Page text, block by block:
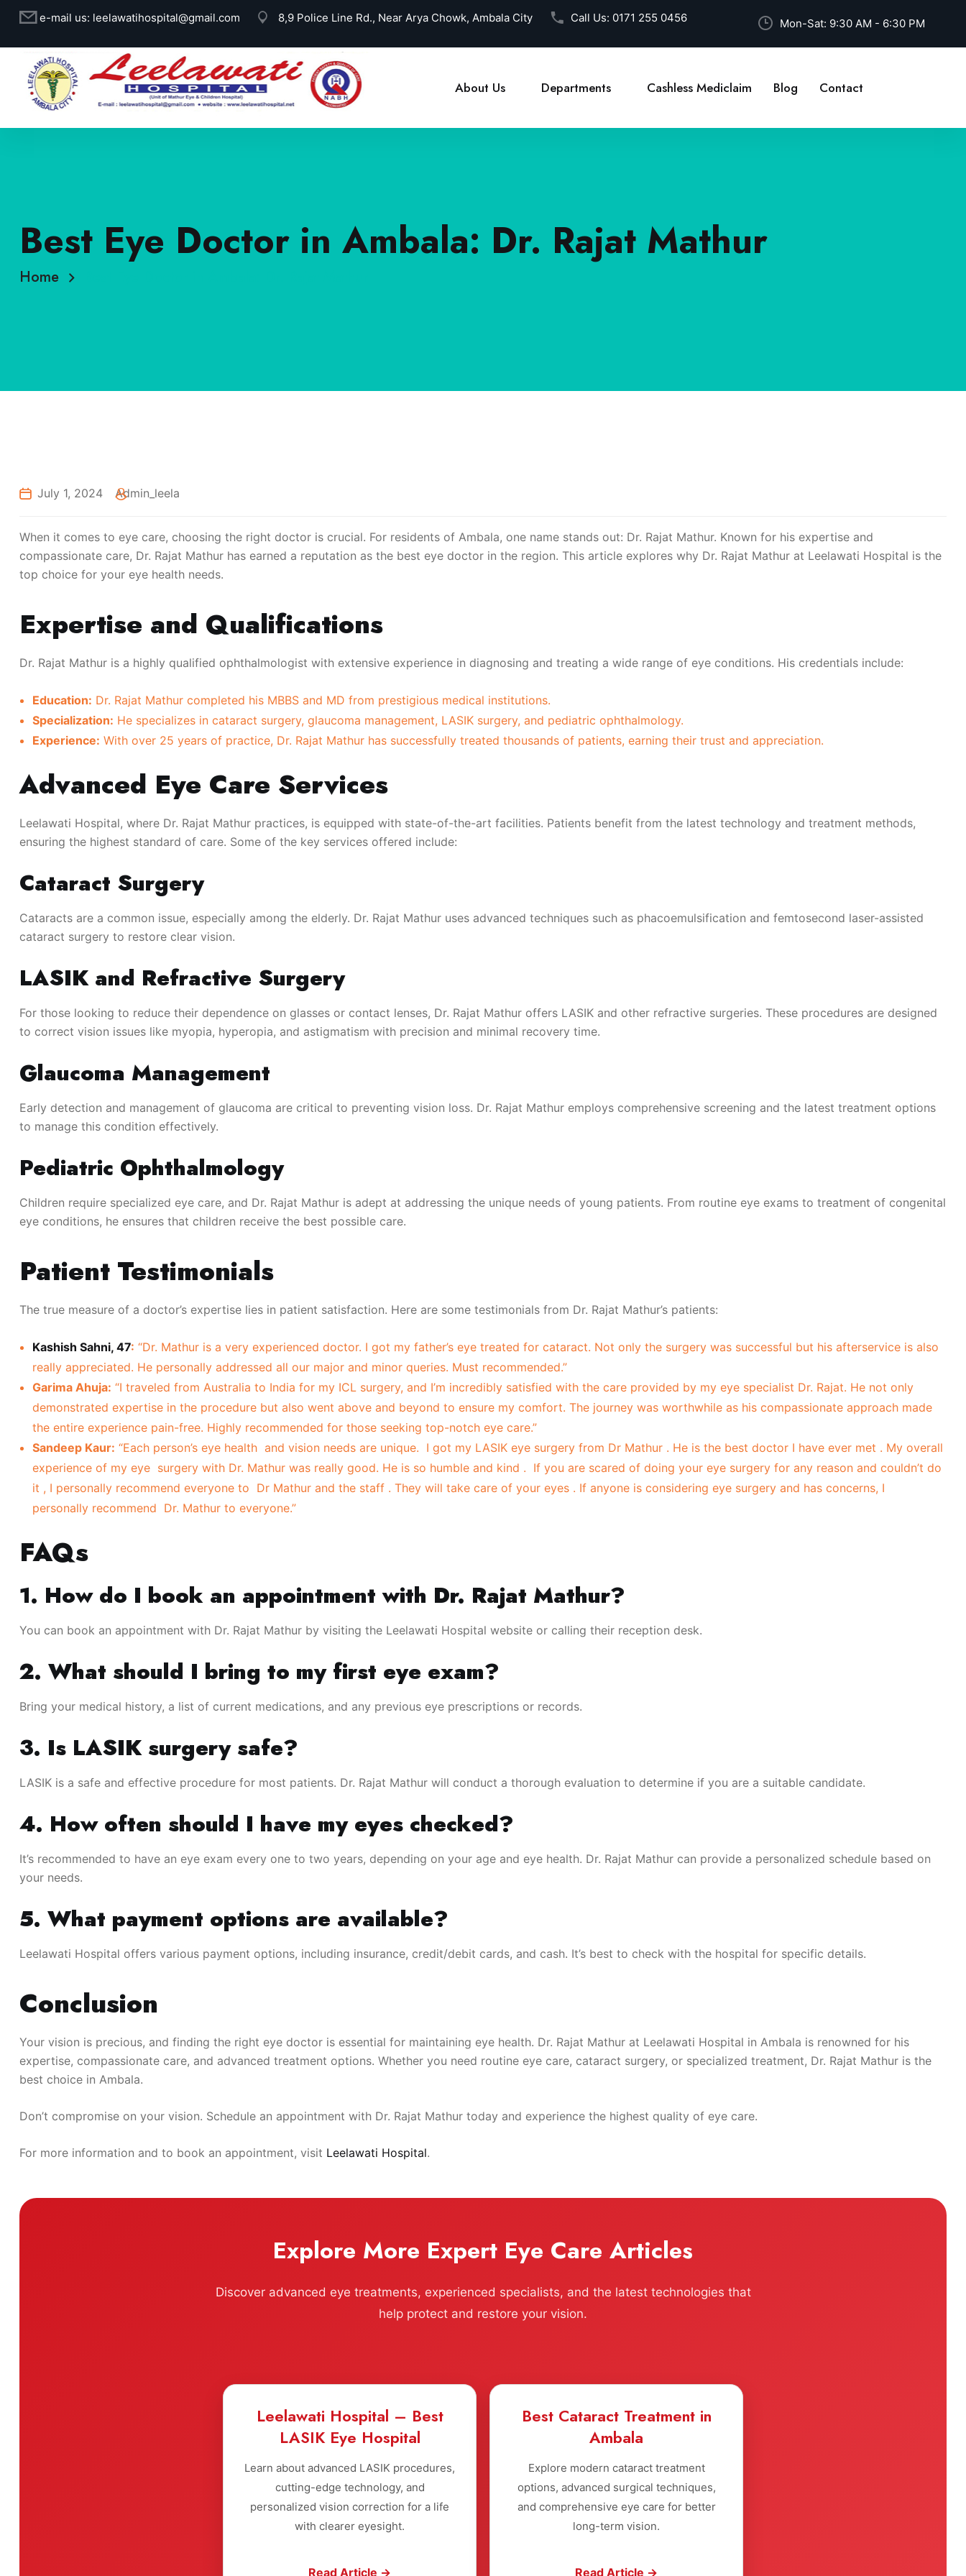
e-mail us: leelawatihospital@gmail.com 8,9 Police Line Rd., Near Arya Chowk, Ambala City Call Us: 0171 255 0456 Mon-Sat: 9:30 AM - 6:30 PM
About Us Departments Cashless Mediclaim Blog Contact
Best Eye Doctor in Ambala: Dr. Rajat Mathur
Home
July 1, 2024 Admin_leela
When it comes to eye care, choosing the right doctor is crucial. For residents of Ambala, one name stands out: Dr. Rajat Mathur. Known for his expertise and
compassionate care, Dr. Rajat Mathur has earned a reputation as the best eye doctor in the region. This article explores why Dr. Rajat Mathur at Leelawati Hospital is the
top choice for your eye health needs.
Expertise and Qualifications
Dr. Rajat Mathur is a highly qualified ophthalmologist with extensive experience in diagnosing and treating a wide range of eye conditions. His credentials include:
Education: Dr. Rajat Mathur completed his MBBS and MD from prestigious medical institutions.
Specialization: He specializes in cataract surgery, glaucoma management, LASIK surgery, and pediatric ophthalmology.
Experience: With over 25 years of practice, Dr. Rajat Mathur has successfully treated thousands of patients, earning their trust and appreciation.
Advanced Eye Care Services
Leelawati Hospital, where Dr. Rajat Mathur practices, is equipped with state-of-the-art facilities. Patients benefit from the latest technology and treatment methods,
ensuring the highest standard of care. Some of the key services offered include:
Cataract Surgery
Cataracts are a common issue, especially among the elderly. Dr. Rajat Mathur uses advanced techniques such as phacoemulsification and femtosecond laser-assisted
cataract surgery to restore clear vision.
LASIK and Refractive Surgery
For those looking to reduce their dependence on glasses or contact lenses, Dr. Rajat Mathur offers LASIK and other refractive surgeries. These procedures are designed
to correct vision issues like myopia, hyperopia, and astigmatism with precision and minimal recovery time.
Glaucoma Management
Early detection and management of glaucoma are critical to preventing vision loss. Dr. Rajat Mathur employs comprehensive screening and the latest treatment options
to manage this condition effectively.
Pediatric Ophthalmology
Children require specialized eye care, and Dr. Rajat Mathur is adept at addressing the unique needs of young patients. From routine eye exams to treatment of congenital
eye conditions, he ensures that children receive the best possible care.
Patient Testimonials
The true measure of a doctor’s expertise lies in patient satisfaction. Here are some testimonials from Dr. Rajat Mathur’s patients:
Kashish Sahni, 47: “Dr. Mathur is a very experienced doctor. I got my father’s eye treated for cataract. Not only the surgery was successful but his afterservice is also
really appreciated. He personally addressed all our major and minor queries. Must recommended.”
Garima Ahuja: “I traveled from Australia to India for my ICL surgery, and I’m incredibly satisfied with the care provided by my eye specialist Dr. Rajat. He not only
demonstrated expertise in the procedure but also went above and beyond to ensure my comfort. The journey was worthwhile as his compassionate approach made
the entire experience pain-free. Highly recommended for those seeking top-notch eye care.”
Sandeep Kaur: “Each person’s eye health and vision needs are unique. I got my LASIK eye surgery from Dr Mathur . He is the best doctor I have ever met . My overall
experience of my eye surgery with Dr. Mathur was really good. He is so humble and kind . If you are scared of doing your eye surgery for any reason and couldn’t do
it , I personally recommend everyone to Dr Mathur and the staff . They will take care of your eyes . If anyone is considering eye surgery and has concerns, I
personally recommend Dr. Mathur to everyone.”
FAQs
1. How do I book an appointment with Dr. Rajat Mathur?
You can book an appointment with Dr. Rajat Mathur by visiting the Leelawati Hospital website or calling their reception desk.
2. What should I bring to my first eye exam?
Bring your medical history, a list of current medications, and any previous eye prescriptions or records.
3. Is LASIK surgery safe?
LASIK is a safe and effective procedure for most patients. Dr. Rajat Mathur will conduct a thorough evaluation to determine if you are a suitable candidate.
4. How often should I have my eyes checked?
It’s recommended to have an eye exam every one to two years, depending on your age and eye health. Dr. Rajat Mathur can provide a personalized schedule based on
your needs.
5. What payment options are available?
Leelawati Hospital offers various payment options, including insurance, credit/debit cards, and cash. It’s best to check with the hospital for specific details.
Conclusion
Your vision is precious, and finding the right eye doctor is essential for maintaining eye health. Dr. Rajat Mathur at Leelawati Hospital in Ambala is renowned for his
expertise, compassionate care, and advanced treatment options. Whether you need routine eye care, cataract surgery, or specialized treatment, Dr. Rajat Mathur is the
best choice in Ambala.
Don’t compromise on your vision. Schedule an appointment with Dr. Rajat Mathur today and experience the highest quality of eye care.
For more information and to book an appointment, visit Leelawati Hospital.
Explore More Expert Eye Care Articles
Discover advanced eye treatments, experienced specialists, and the latest technologies that
help protect and restore your vision.
Leelawati Hospital – Best
LASIK Eye Hospital
Learn about advanced LASIK procedures,
cutting-edge technology, and
personalized vision correction for a life
with clearer eyesight.
Read Article →
Best Cataract Treatment in
Ambala
Explore modern cataract treatment
options, advanced surgical techniques,
and comprehensive eye care for better
long-term vision.
Read Article →